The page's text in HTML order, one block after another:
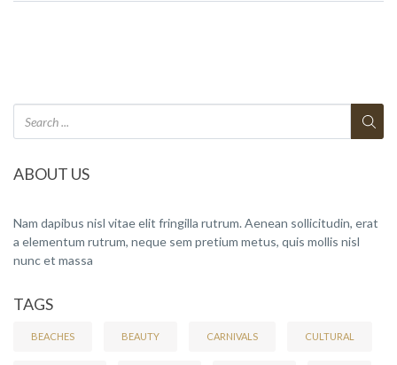
ABOUT US
Nam dapibus nisl vitae elit fringilla rutrum. Aenean sollicitudin, erat
a elementum rutrum, neque sem pretium metus, quis mollis nisl
nunc et massa
TAGS
BEACHES BEAUTY CARNIVALS CULTURAL